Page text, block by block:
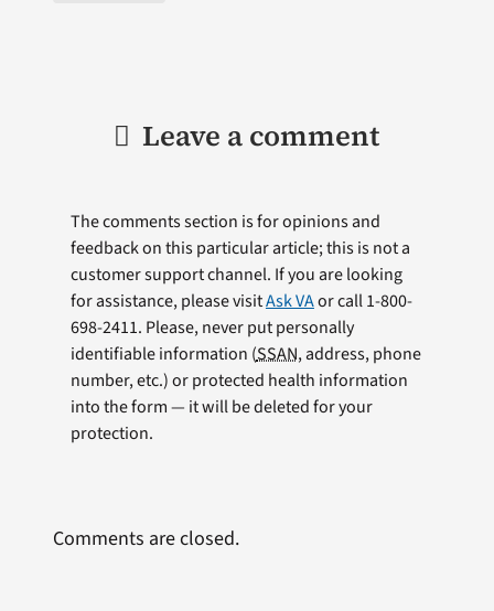
Leave a comment
The comments section is for opinions and
feedback on this particular article; this is not a
customer support channel. If you are looking
for assistance, please visitAsk VAor call 1-800-
698-2411. Please, never put personally
identifiable information (SSAN, address, phone
number, etc.) or protected health information
into the form — it will be deleted for your
protection.
Comments are closed.